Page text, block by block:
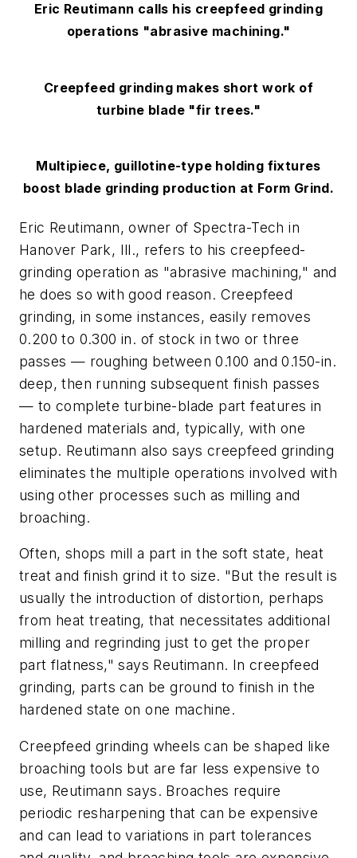
Eric Reutimann calls his creepfeed grinding
operations "abrasive machining."
Creepfeed grinding makes short work of
turbine blade "fir trees."
Multipiece, guillotine-type holding fixtures
boost blade grinding production at Form Grind.
Eric Reutimann, owner of Spectra-Tech in
Hanover Park, Ill., refers to his creepfeed-
grinding operation as "abrasive machining," and
he does so with good reason. Creepfeed
grinding, in some instances, easily removes
0.200 to 0.300 in. of stock in two or three
passes — roughing between 0.100 and 0.150-in.
deep, then running subsequent finish passes
— to complete turbine-blade part features in
hardened materials and, typically, with one
setup. Reutimann also says creepfeed grinding
eliminates the multiple operations involved with
using other processes such as milling and
broaching.
Often, shops mill a part in the soft state, heat
treat and finish grind it to size. "But the result is
usually the introduction of distortion, perhaps
from heat treating, that necessitates additional
milling and regrinding just to get the proper
part flatness," says Reutimann. In creepfeed
grinding, parts can be ground to finish in the
hardened state on one machine.
Creepfeed grinding wheels can be shaped like
broaching tools but are far less expensive to
use, Reutimann says. Broaches require
periodic resharpening that can be expensive
and can lead to variations in part tolerances